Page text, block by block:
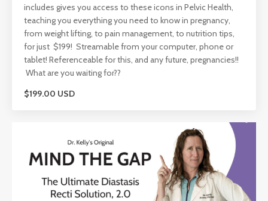
includes gives you access to these icons in Pelvic Health,
teaching you everything you need to know in pregnancy,
from weight lifting, to pain management, to nutrition tips,
for just $199! Streamable from your computer, phone or
tablet! Referenceable for this, and any future, pregnancies!!
What are you waiting for??
$199.00 USD